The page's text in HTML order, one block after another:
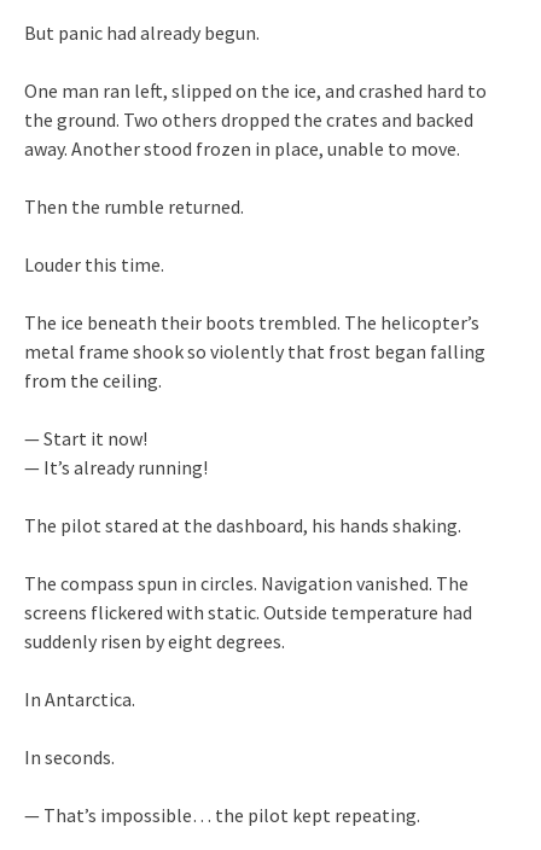
But panic had already begun.
One man ran left, slipped on the ice, and crashed hard to
the ground. Two others dropped the crates and backed
away. Another stood frozen in place, unable to move.
Then the rumble returned.
Louder this time.
The ice beneath their boots trembled. The helicopter’s
metal frame shook so violently that frost began falling
from the ceiling.
— Start it now!
— It’s already running!
The pilot stared at the dashboard, his hands shaking.
The compass spun in circles. Navigation vanished. The
screens flickered with static. Outside temperature had
suddenly risen by eight degrees.
In Antarctica.
In seconds.
— That’s impossible… the pilot kept repeating.